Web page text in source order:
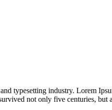
typesetting industry. Lorem
not only five centuries,